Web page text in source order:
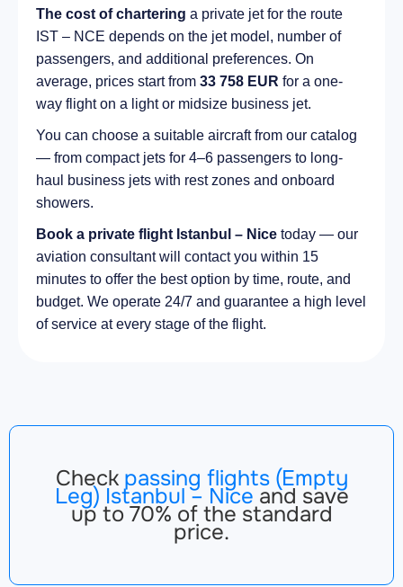
The cost of chartering a private jet for the route
IST – NCE depends on the jet model, number of
passengers, and additional preferences. On
average, prices start from 33 758 EUR for a one-
way flight on a light or midsize business jet.
You can choose a suitable aircraft from our catalog
— from compact jets for 4–6 passengers to long-
haul business jets with rest zones and onboard
showers.
Book a private flight Istanbul – Nice today — our
aviation consultant will contact you within 15
minutes to offer the best option by time, route, and
budget. We operate 24/7 and guarantee a high level
of service at every stage of the flight.
Check passing flights (Empty
Leg) Istanbul – Nice and save
up to 70% of the standard
price.